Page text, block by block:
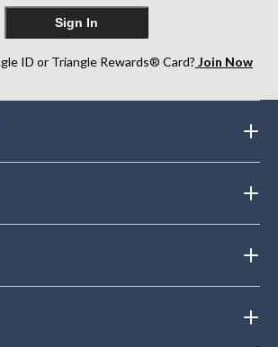
Sign In
ID or Triangle Rewards® Card? Join Now